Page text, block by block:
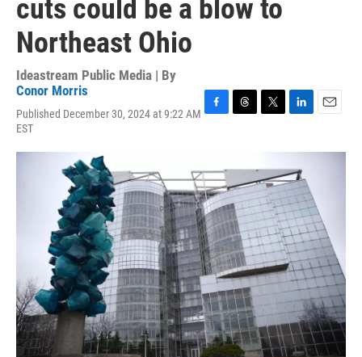
cuts could be a blow to
Northeast Ohio
Ideastream Public Media | By
Conor Morris
Published December 30, 2024 at 9:22 AM
EST
b
o
o
k
d
s
t
e
r
n
e
I
n
a